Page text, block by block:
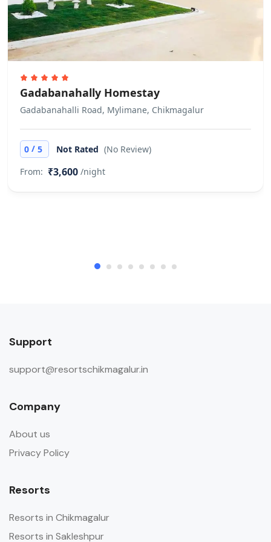
would be applicable in case the
check-in is denied under such
circumstances. Does not allow
private parties or events
Gadabanahally Homestay
Gadabanahalli Road, Mylimane, Chikmagalur
0 / 5 Not Rated (No Review)
From: ₹3,600 /night
Support
support@resortschikmagalur.in
Company
About us
Privacy Policy
Resorts
Resorts in Chikmagalur
Resorts in Sakleshpur